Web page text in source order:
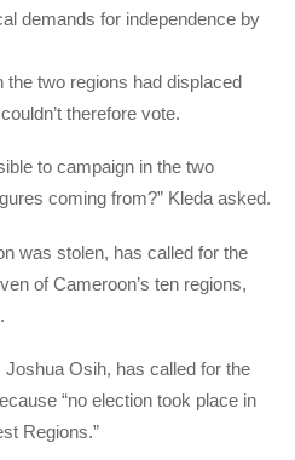
demands for independence by
the two regions had displaced
therefore vote.
to campaign in the two
coming from?” Kleda asked.
was stolen, has called for the
of Cameroon’s ten regions,
Osih, has called for the
“no election took place in
Regions.”